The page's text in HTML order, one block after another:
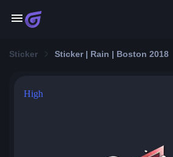
Sticker Sticker | Rain | Boston 2018
High